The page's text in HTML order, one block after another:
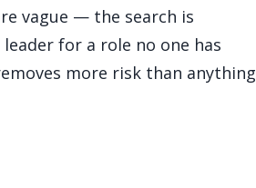
vague — the search is
for a role no one has
more risk than anything